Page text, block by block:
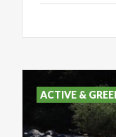
ACTIVE &